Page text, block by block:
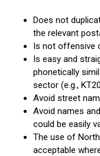
Does not
the relevant
Is not offensive
Is easy and
phonetically
sector (e.g.,
Avoid street
Avoid names
could be easily
The use of
acceptable